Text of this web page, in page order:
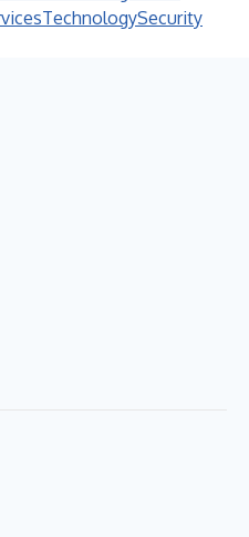
TechnologySecurity